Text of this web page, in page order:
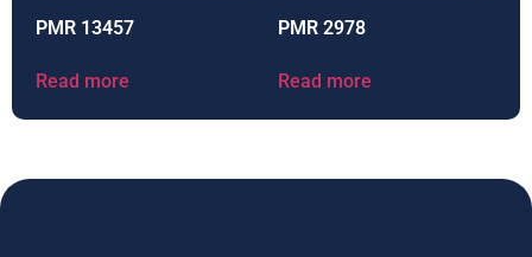
PMR 13457
Read more
PMR 2978
Read more